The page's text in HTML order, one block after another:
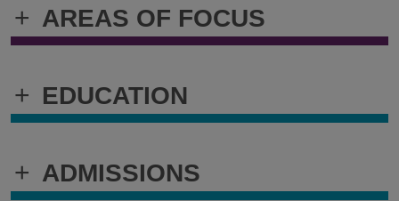
+ AREAS OF FOCUS
+ EDUCATION
+ ADMISSIONS